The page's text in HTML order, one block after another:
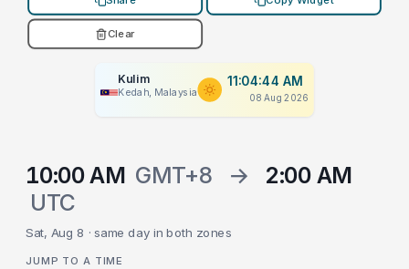
Clear
Kulim
Kedah, Malaysia
11:04:44 AM
08 Aug 2026
10:00 AM GMT+8 →
2:00 AM
UTC
Sat, Aug 8 · same day in both zones
JUMP TO A TIME